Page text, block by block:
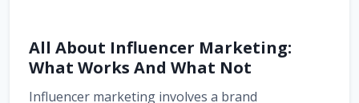
All About Influencer Marketing:
What Works And What Not
Influencer marketing involves a brand